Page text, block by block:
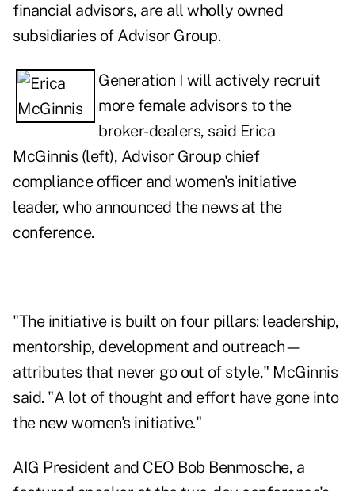
financial advisors, are all wholly owned
subsidiaries of Advisor Group.
Generation I will actively recruit
more female advisors to the
broker-dealers, said Erica
McGinnis (left), Advisor Group chief
compliance officer and women's initiative
leader, who announced the news at the
conference.
"The initiative is built on four pillars: leadership,
mentorship, development and outreach—
attributes that never go out of style," McGinnis
said. "A lot of thought and effort have gone into
the new women's initiative."
AIG President and CEO Bob Benmosche, a